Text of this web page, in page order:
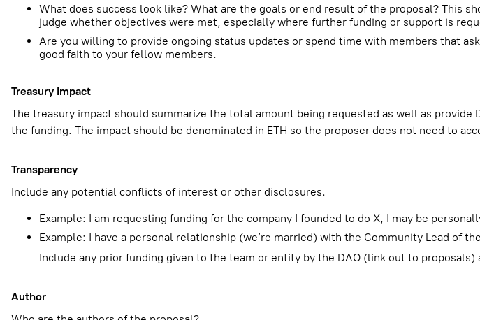
What does success look like? What are the goals or end result of the proposal? This
judge whether objectives were met, especially where further funding or support is
Are you willing to provide ongoing status updates or spend time with members that
good faith to your fellow members.
Treasury Impact
The treasury impact should summarize the total amount being requested as well as
the funding. The impact should be denominated in ETH so the proposer does not need to
Transparency
Include any potential conflicts of interest or other disclosures.
Example: I am requesting funding for the company I founded to do X, I may be
Example: I have a personal relationship (we’re married) with the Community Lead of
Include any prior funding given to the team or entity by the DAO (link out to
Author